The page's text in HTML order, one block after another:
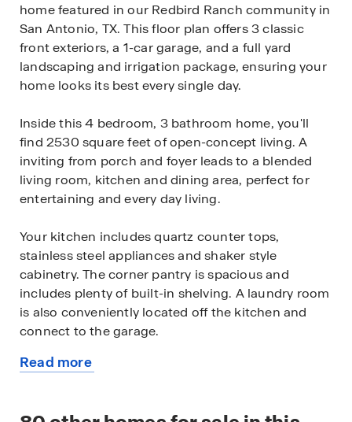
home featured in our Redbird Ranch community in
San Antonio, TX. This floor plan offers 3 classic
front exteriors, a 1-car garage, and a full yard
landscaping and irrigation package, ensuring your
home looks its best every single day.
Inside this 4 bedroom, 3 bathroom home, you'll
find 2530 square feet of open-concept living. A
inviting from porch and foyer leads to a blended
living room, kitchen and dining area, perfect for
entertaining and every day living.
Your kitchen includes quartz counter tops,
stainless steel appliances and shaker style
cabinetry. The corner pantry is spacious and
includes plenty of built-in shelving. A laundry room
is also conveniently located off the kitchen and
connect to the garage.
With a secondary bedroom and full bath located
Read more